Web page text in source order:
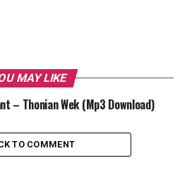
MAY LIKE
– Thonian Wek (Mp3 Download)
TO COMMENT